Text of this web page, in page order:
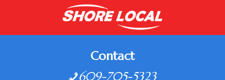
Contact
609-705-5323